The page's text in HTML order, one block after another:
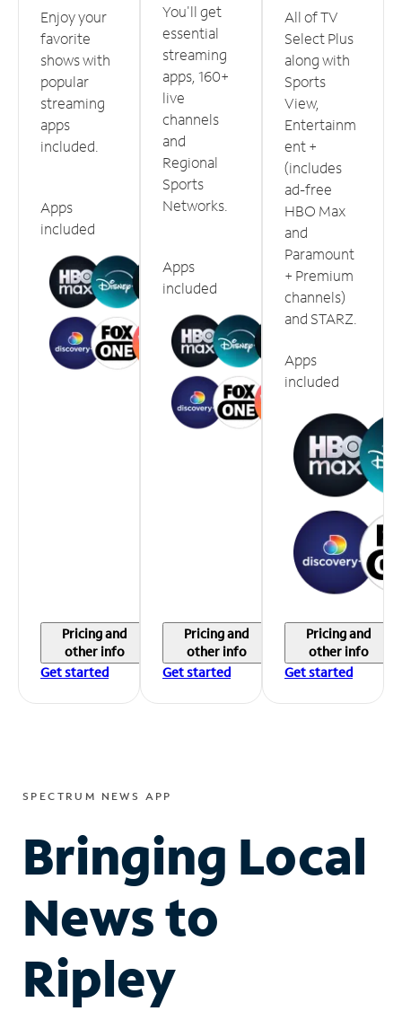
Enjoy your
favorite
shows with
popular
streaming
apps
included.
Apps
included
Pricing and
other info
Get started
You'll get
essential
streaming
apps, 160+
live
channels
and
Regional
Sports
Networks.
Apps
included
Pricing and
other info
Get started
All of TV
Select Plus
along with
Sports
View,
Entertainm
ent +
(includes
ad-free
HBO Max
and
Paramount
+ Premium
channels)
and STARZ.
Apps
included
Pricing and
other info
Get started
SPECTRUM NEWS APP
Bringing Local
News to
Ripley